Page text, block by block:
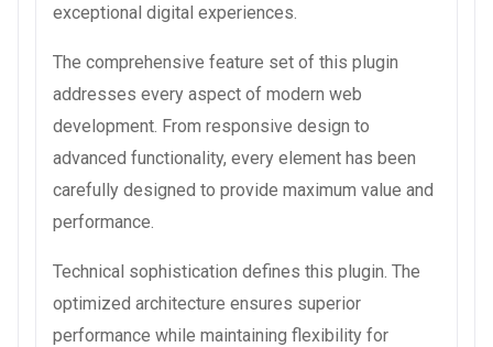
exceptional digital experiences.
The comprehensive feature set of this plugin
addresses every aspect of modern web
development. From responsive design to
advanced functionality, every element has been
carefully designed to provide maximum value and
performance.
Technical sophistication defines this plugin. The
optimized architecture ensures superior
performance while maintaining flexibility for